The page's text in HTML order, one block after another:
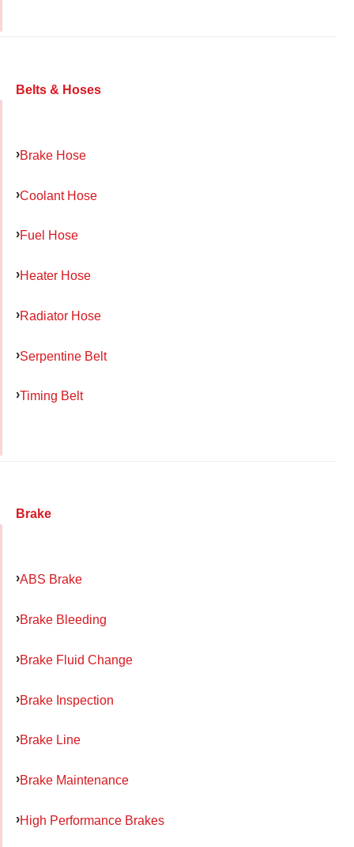
Belts & Hoses
Brake Hose
Coolant Hose
Fuel Hose
Heater Hose
Radiator Hose
Serpentine Belt
Timing Belt
Brake
ABS Brake
Brake Bleeding
Brake Fluid Change
Brake Inspection
Brake Line
Brake Maintenance
High Performance Brakes